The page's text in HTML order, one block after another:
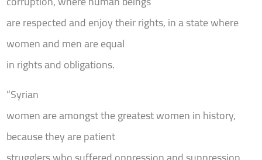
are respected and enjoy their rights, in a state where
women and men are equal
in rights and obligations.
“Syrian
women are amongst the greatest women in history,
because they are patient